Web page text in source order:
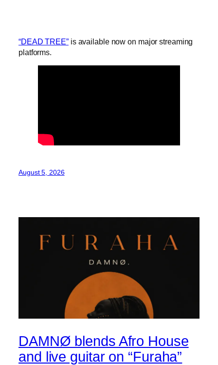
“DEAD TREE”is available now on major streaming
platforms.
August 5, 2026
DAMNØ blends Afro House
and live guitar on “Furaha”